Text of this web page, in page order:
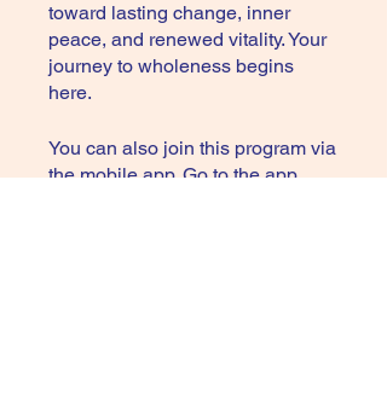
toward lasting change, inner
peace, and renewed vitality. Your
journey to wholeness begins
here.
You can also join this program via
the mobile app. Go to the app